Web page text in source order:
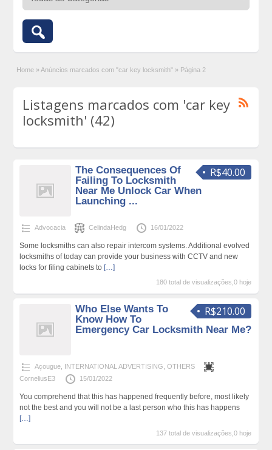
Home »Anúncios marcados com "car key locksmith" » Página 2
Listagens marcados com 'car key
locksmith' (42)
R$40.00
The Consequences Of
Failing To Locksmith
Near Me Unlock Car When
Launching ...
Advocacia CelindaHedg 16/01/2022
Some locksmiths can also repair intercom systems. Additional evolved
locksmiths of today can provide your business with CCTV and new
locks for filing cabinets to […]
180 total de visualizações,0 hoje
R$210.00
Who Else Wants To
Know How To
Emergency Car Locksmith Near Me?
Açougue, INTERNATIONAL ADVERTISING OTHERS
CorneliusE3
15/01/2022
You comprehend that this has happened frequently before, most likely
not the best and you will not be a last person who this has happens
[…]
137 total de visualizações,0 hoje